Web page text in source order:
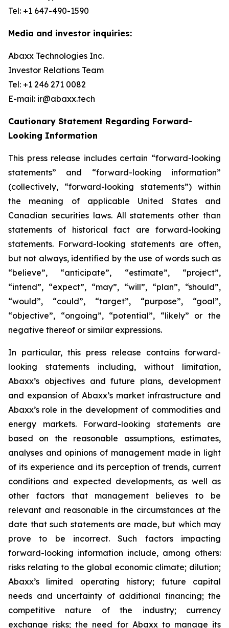
Tel: +1 647-490-1590
Media and investor inquiries:
Abaxx Technologies Inc.
Investor Relations Team
Tel: +1 246 271 0082
E-mail: ir@abaxx.tech
Cautionary Statement Regarding Forward-
Looking Information
This press release includes certain “forward-looking
statements” and “forward-looking information”
(collectively, “forward-looking statements”) within
the meaning of applicable United States and
Canadian securities laws. All statements other than
statements of historical fact are forward-looking
statements. Forward-looking statements are often,
but not always, identified by the use of words such as
“believe”, “anticipate”, “estimate”, “project”,
“intend”, “expect”, “may”, “will”, “plan”, “should”,
“would”, “could”, “target”, “purpose”, “goal”,
“objective”, “ongoing”, “potential”, “likely” or the
negative thereof or similar expressions.
In particular, this press release contains forward-
looking statements including, without limitation,
Abaxx’s objectives and future plans, development
and expansion of Abaxx’s market infrastructure and
Abaxx’s role in the development of commodities and
energy markets. Forward-looking statements are
based on the reasonable assumptions, estimates,
analyses and opinions of management made in light
of its experience and its perception of trends, current
conditions and expected developments, as well as
other factors that management believes to be
relevant and reasonable in the circumstances at the
date that such statements are made, but which may
prove to be incorrect. Such factors impacting
forward-looking information include, among others:
risks relating to the global economic climate; dilution;
Abaxx’s limited operating history; future capital
needs and uncertainty of additional financing; the
competitive nature of the industry; currency
exchange risks; the need for Abaxx to manage its